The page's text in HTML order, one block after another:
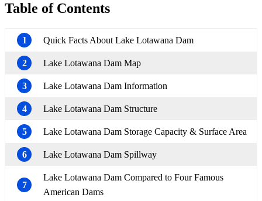
Table of Contents
1 Quick Facts About Lake Lotawana Dam
2 Lake Lotawana Dam Map
3 Lake Lotawana Dam Information
4 Lake Lotawana Dam Structure
5 Lake Lotawana Dam Storage Capacity & Surface Area
6 Lake Lotawana Dam Spillway
7
Lake Lotawana Dam Compared to Four Famous
American Dams